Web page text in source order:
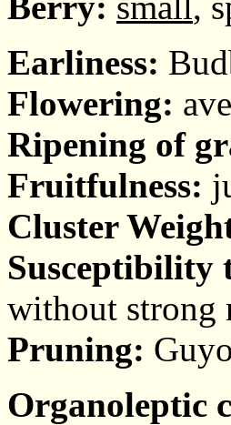
Earliness:
Flowering:
Ripening of
Fruitfulness:
Cluster
Susceptibility
without strong
Pruning:
Organoleptic